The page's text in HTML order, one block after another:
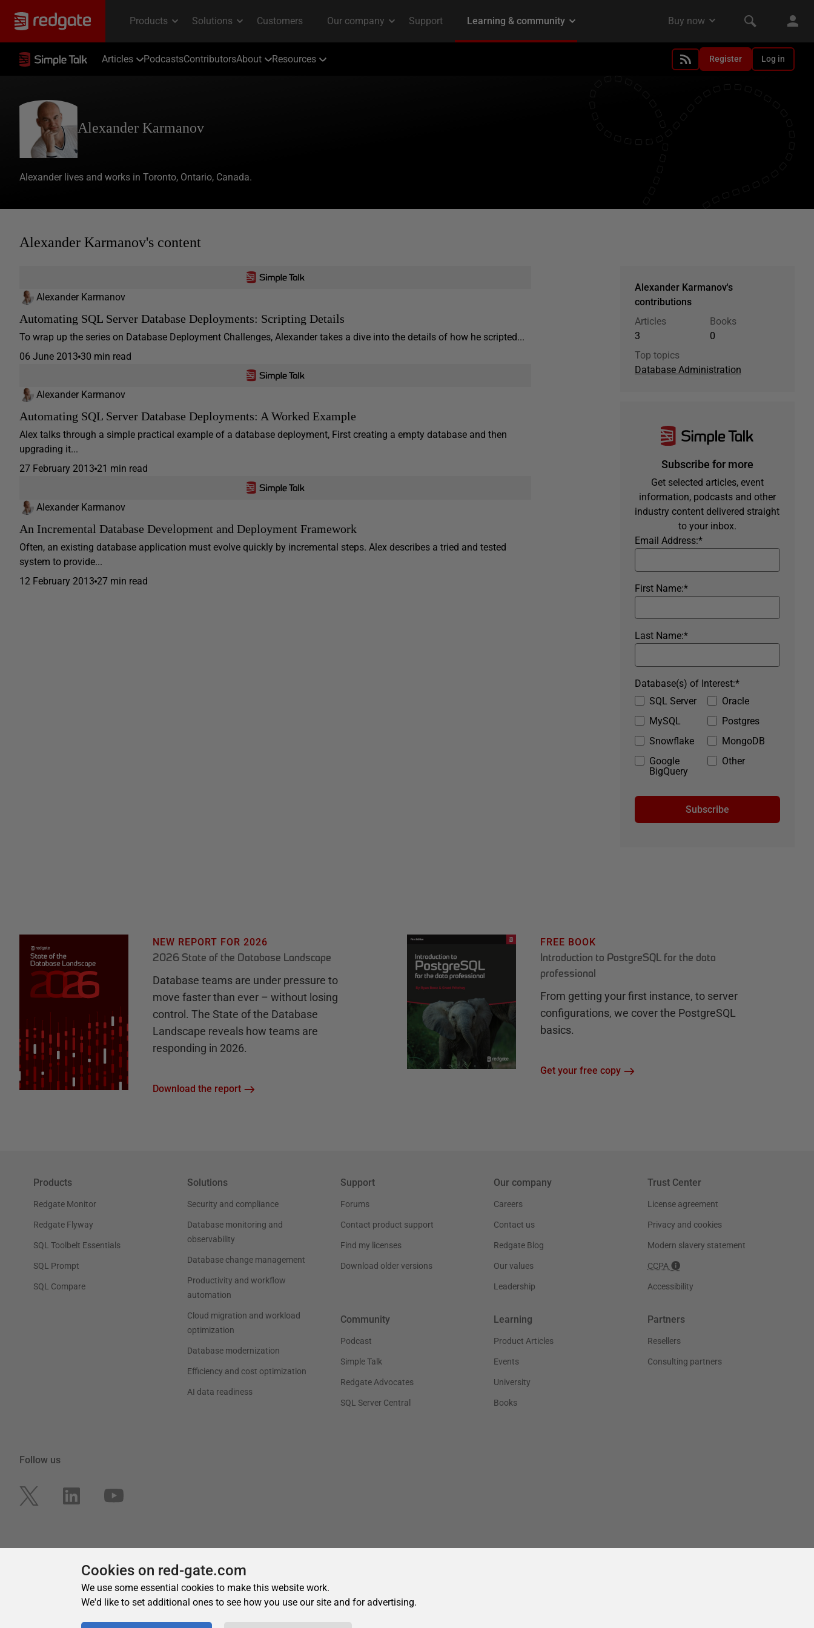
Articles PodcastsContributorsAbout Resources Register Log in
Alexander Karmanov
Alexander lives and works in Toronto, Ontario, Canada.
Alexander Karmanov's content
Alexander Karmanov
Automating SQL Server Database Deployments: Scripting Details
To wrap up the series on Database Deployment Challenges, Alexander takes a dive into the details of how he scripted...
06 June 2013 30 min read
Alexander Karmanov
Automating SQL Server Database Deployments: A Worked Example
Alex talks through a simple practical example of a database deployment, First creating a empty database and then
upgrading it...
27 February 2013 21 min read
Alexander Karmanov
An Incremental Database Development and Deployment Framework
Often, an existing database application must evolve quickly by incremental steps. Alex describes a tried and tested
system to provide...
12 February 2013 27 min read
Alexander Karmanov's
contributions
Articles
3
Books
0
Top topics
Database Administration
Subscribe for more
Get selected articles, event
information, podcasts and other
industry content delivered straight
to your inbox.
*
Email Address:
*
First Name:
*
Last Name:
SQL Server
Oracle
MySQL
Postgres
Snowflake
MongoDB
Google
BigQuery
Other
*
Database(s) of Interest:
Subscribe
Cookies on red-gate.com
We use some essential cookies to make this website work.
We'd like to set additional ones to see how you use our site and for advertising.